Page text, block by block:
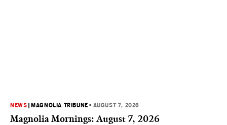
NEWS MAGNOLIA TRIBUNE • AUGUST 7, 2026
Magnolia Mornings: August 7, 2026